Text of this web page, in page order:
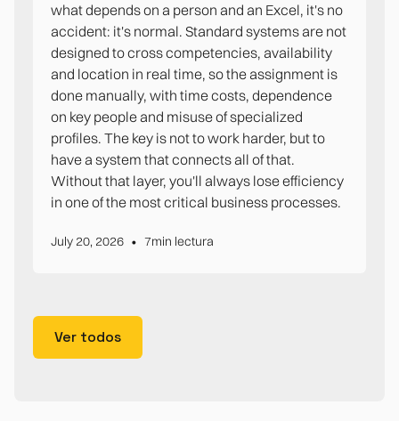
what depends on a person and an Excel, it's no
accident: it's normal. Standard systems are not
designed to cross competencies, availability
and location in real time, so the assignment is
done manually, with time costs, dependence
on key people and misuse of specialized
profiles. The key is not to work harder, but to
have a system that connects all of that.
Without that layer, you'll always lose efficiency
in one of the most critical business processes.
July 20, 2026 • 7min lectura
Ver todos